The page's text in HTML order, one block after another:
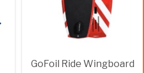
GoFoil Ride Wingboard